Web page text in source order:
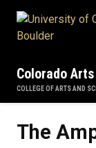
Colorado
COLLEGE OF ARTS AND
The